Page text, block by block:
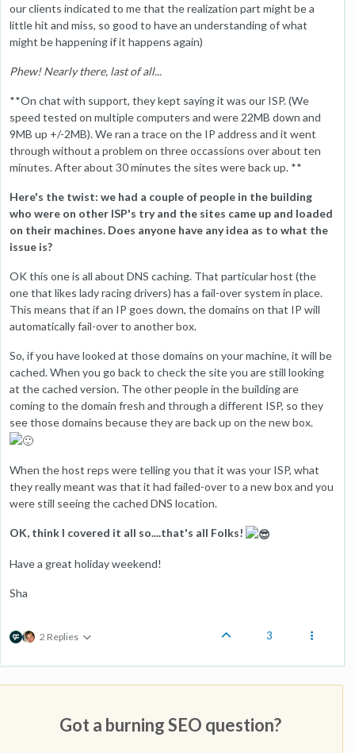
our clients indicated to me that the realization part might be a
little hit and miss, so good to have an understanding of what
might be happening if it happens again)
Phew! Nearly there, last of all...
**On chat with support, they kept saying it was our ISP. (We
speed tested on multiple computers and were 22MB down and
9MB up +/-2MB). We ran a trace on the IP address and it went
through without a problem on three occassions over about ten
minutes. After about 30 minutes the sites were back up. **
Here's the twist: we had a couple of people in the building
who were on other ISP's try and the sites came up and loaded
on their machines. Does anyone have any idea as to what the
issue is?
OK this one is all about DNS caching. That particular host (the
one that likes lady racing drivers) has a fail-over system in place.
This means that if an IP goes down, the domains on that IP will
automatically fail-over to another box.
So, if you have looked at those domains on your machine, it will be
cached. When you go back to check the site you are still looking
at the cached version. The other people in the building are
coming to the domain fresh and through a different ISP, so they
see those domains because they are back up on the new box.
When the host reps were telling you that it was your ISP, what
they really meant was that it had failed-over to a new box and you
were still seeing the cached DNS location.
OK, think I covered it all so....that's all Folks!
Have a great holiday weekend!
Sha
2 Replies 3
Got a burning SEO question?